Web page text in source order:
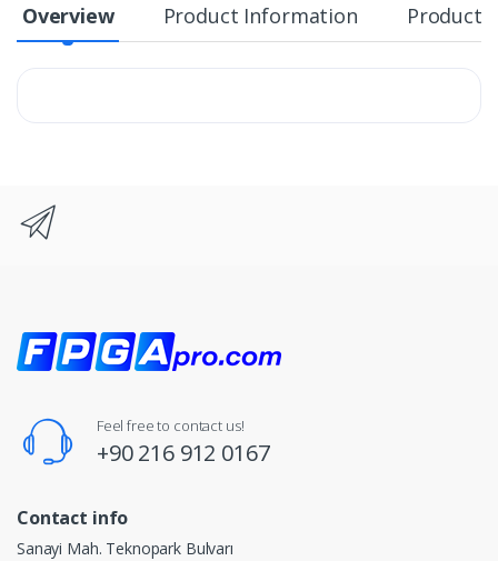
Overview Product Information Product
Feel free to contact us!
+90 216 912 0167
Contact info
Sanayi Mah. Teknopark Bulvarı